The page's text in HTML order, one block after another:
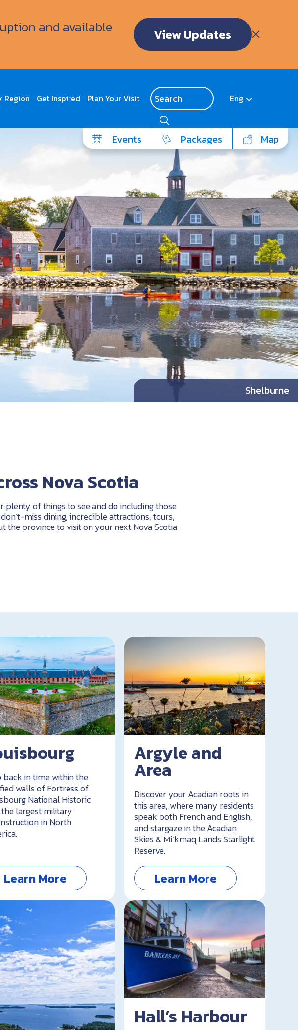
and available View Updates
Region Get Inspired Plan Your Visit Eng
Events Packages Map
Shelburne
Nova Scotia
of things to see and do including those
miss dining, incredible attractions, tours,
province to visit on your next Nova Scotia
back in time within the
walls of Fortress of
National Historic
the largest military
in North
Learn More
Argyle and
Area
Discover your Acadian roots in
this area, where many residents
speak both French and English,
and stargaze in the Acadian
Skies & Mi’kmaq Lands Starlight
Reserve.
Learn More
Hall’s Harbour